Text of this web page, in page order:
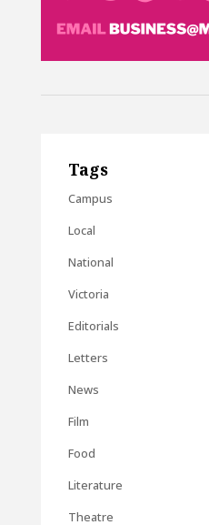
Tags
Campus
Local
National
Victoria
Editorials
Letters
News
Film
Food
Literature
Theatre